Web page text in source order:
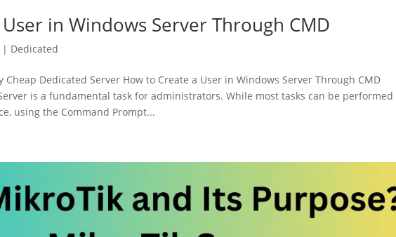
in Windows Server Through CMD
| Dedicated
Dedicated Server How to Create a User in Windows Server Through CMD
is a fundamental task for administrators. While most tasks can be performed
using the Command Prompt...